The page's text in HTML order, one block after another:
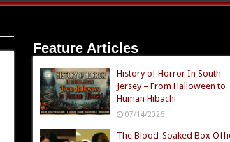
Feature Articles
History of Horror In South
Jersey – From Halloween to
Human Hibachi
07/14/2026
The Blood-Soaked Box